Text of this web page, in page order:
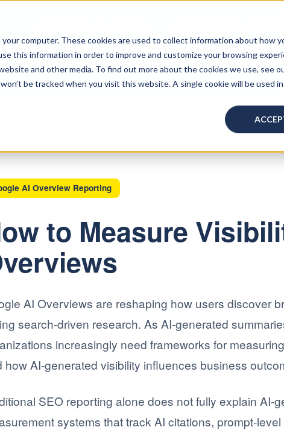
computer. These cookies are used to collect information about how
this information in order to improve and customize your browsing
and other media. To find out more about the cookies we use, see
be tracked when you visit this website. A single cookie will be used
ABOUT CONTACT US
AI Overview Reporting
to Measure
AI Overviews are reshaping how users discover
search-driven research. As AI-generated
increasingly need frameworks for
how AI-generated visibility influences business
SEO reporting alone does not fully explain AI-
systems that track AI citations, prompt-